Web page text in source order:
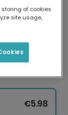
your
€5.98
storing of cookies
site usage,